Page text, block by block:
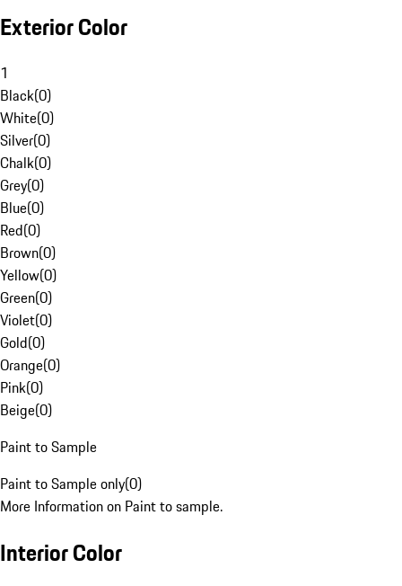
Exterior Color
1
Black(0)
White(0)
Silver(0)
Chalk(0)
Grey(0)
Blue(0)
Red(0)
Brown(0)
Yellow(0)
Green(0)
Violet(0)
Gold(0)
Orange(0)
Pink(0)
Beige(0)
Paint to Sample
Paint to Sample only(0)
More Information on Paint to sample.
Interior Color